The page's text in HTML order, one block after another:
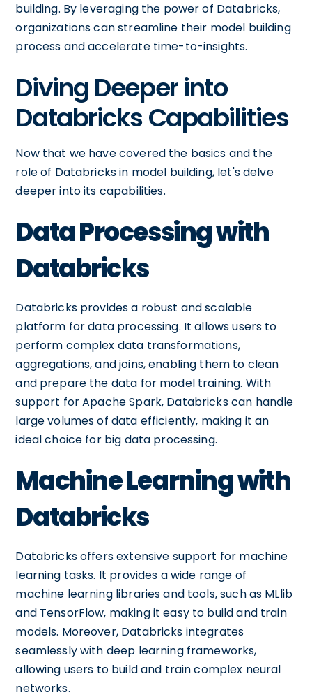
building. By leveraging the power of Databricks,
organizations can streamline their model building
process and accelerate time-to-insights.
Diving Deeper into
Databricks Capabilities
Now that we have covered the basics and the
role of Databricks in model building, let's delve
deeper into its capabilities.
Data Processing with
Databricks
Databricks provides a robust and scalable
platform for data processing. It allows users to
perform complex data transformations,
aggregations, and joins, enabling them to clean
and prepare the data for model training. With
support for Apache Spark, Databricks can handle
large volumes of data efficiently, making it an
ideal choice for big data processing.
Machine Learning with
Databricks
Databricks offers extensive support for machine
learning tasks. It provides a wide range of
machine learning libraries and tools, such as MLlib
and TensorFlow, making it easy to build and train
models. Moreover, Databricks integrates
seamlessly with deep learning frameworks,
allowing users to build and train complex neural
networks.